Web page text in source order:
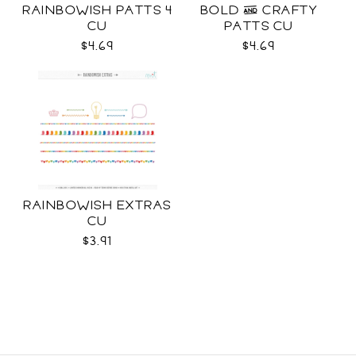
RAINBOWISH PATTS 4
CU
$4.69
BOLD & CRAFTY
PATTS CU
$4.69
RAINBOWISH EXTRAS
CU
$3.91